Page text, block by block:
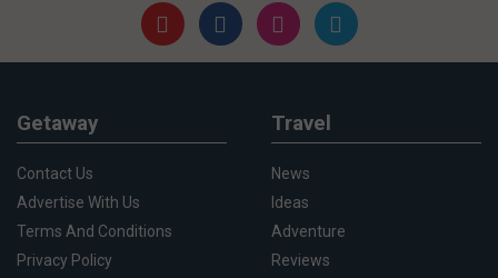
Getaway
Contact Us
Advertise With Us
Terms And Conditions
Privacy Policy
Travel
News
Ideas
Adventure
Reviews